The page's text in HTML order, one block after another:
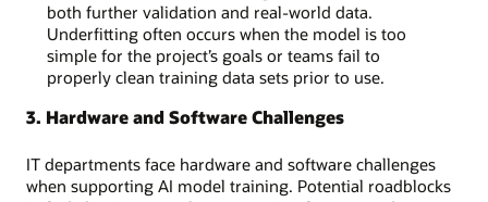
Data
management:
Security,
privacy,
and
concerns
across
both further validation and real-world data.
Underfitting often occurs when the model is too
simple for the project’s goals or teams fail to
properly clean training data sets prior to use.
3. Hardware and Software Challenges
IT departments face hardware and software challenges
when supporting AI model training. Potential roadblocks